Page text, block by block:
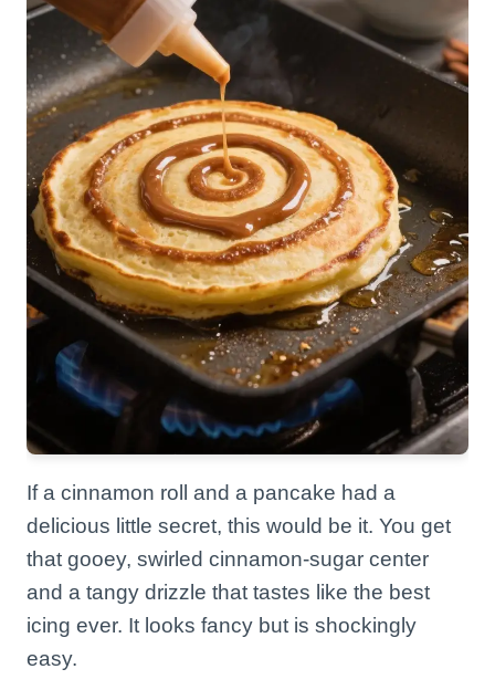
If a cinnamon roll and a pancake had a
delicious little secret, this would be it. You get
that gooey, swirled cinnamon-sugar center
and a tangy drizzle that tastes like the best
icing ever. It looks fancy but is shockingly
easy.